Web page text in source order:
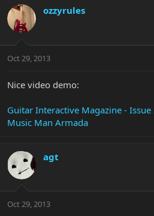
r
e
a
t
r
r
r
a
ozzyrules
Oct 29, 2013
Nice video demo:
Guitar Interactive Magazine - Issue
Music Man Armada
agt
Oct 29, 2013